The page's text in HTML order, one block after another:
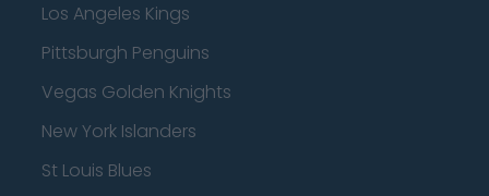
Los Angeles Kings
Pittsburgh Penguins
Vegas Golden Knights
New York Islanders
St Louis Blues